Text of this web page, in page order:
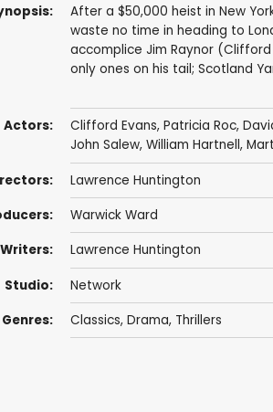
After a $50,000 heist in New
waste no time in heading to
accomplice Jim Raynor
only ones on his tail; Scotland
Actors: Clifford Evans, Patricia Roc,
John Salew, William Hartnell,
Lawrence Huntington
Warwick Ward
Writers: Lawrence Huntington
Studio: Network
Genres: Classics, Drama, Thrillers